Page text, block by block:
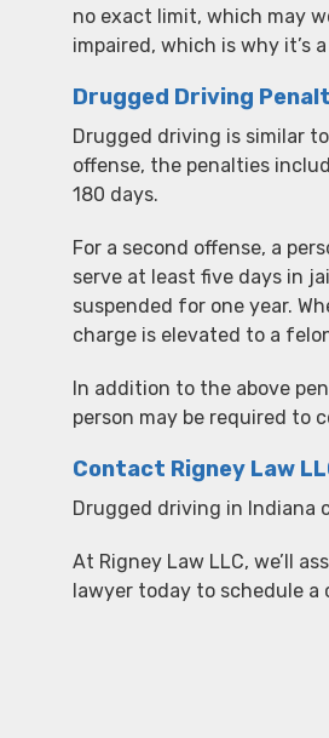
no exact limit, which may
impaired, which is why it’s
Drugged Driving
Drugged driving is similar
offense, the penalties
180 days.
For a second offense, a
serve at least five days in
suspended for one year.
charge is elevated to a
In addition to the above
person may be required to
Contact Rigney Law
Drugged driving in Indiana
At Rigney Law LLC, we’ll
lawyer today to schedule